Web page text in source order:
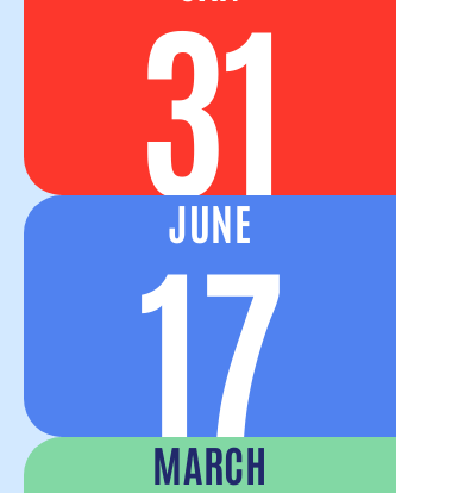
31
JUNE
17
MARCH